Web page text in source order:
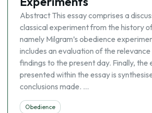
Abstract This essay comprises a
classical experiment from the history
namely Milgram’s obedience
includes an evaluation of the relevance
findings to the present day. Finally, the
presented within the essay is
conclusions made. …
Obedience